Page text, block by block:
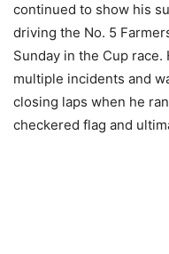
continued to show his
driving the No. 5
Sunday in the Cup
multiple incidents and
closing laps when he
checkered flag and